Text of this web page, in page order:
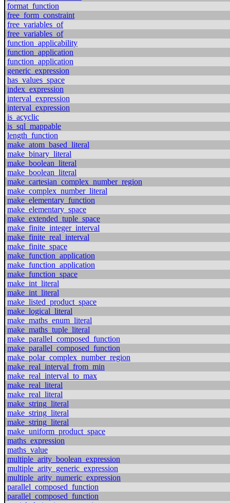
format_function
free_form_constraint
free_variables_of
free_variables_of
function_applicability
function_application
function_application
generic_expression
has_values_space
index_expression
interval_expression
interval_expression
is_acyclic
is_sql_mappable
length_function
make_atom_based_literal
make_binary_literal
make_boolean_literal
make_boolean_literal
make_cartesian_complex_number_region
make_complex_number_literal
make_elementary_function
make_elementary_space
make_extended_tuple_space
make_finite_integer_interval
make_finite_real_interval
make_finite_space
make_function_application
make_function_application
make_function_space
make_int_literal
make_int_literal
make_listed_product_space
make_logical_literal
make_maths_enum_literal
make_maths_tuple_literal
make_parallel_composed_function
make_parallel_composed_function
make_polar_complex_number_region
make_real_interval_from_min
make_real_interval_to_max
make_real_literal
make_real_literal
make_string_literal
make_string_literal
make_string_literal
make_uniform_product_space
maths_expression
maths_value
multiple_arity_boolean_expression
multiple_arity_generic_expression
multiple_arity_numeric_expression
parallel_composed_function
parallel_composed_function